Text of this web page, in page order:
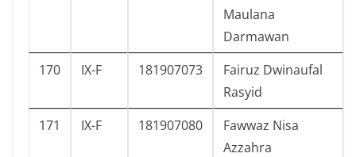
Maulana
Darmawan
170 IX-F 181907073
Fairuz Dwinaufal
Rasyid
171 IX-F 181907080
Fawwaz Nisa
Azzahra